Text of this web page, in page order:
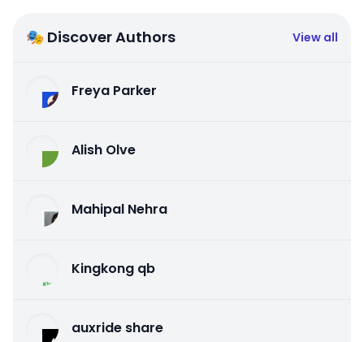
🎭 Discover Authors View all
Freya Parker
Alish Olve
Mahipal Nehra
Kingkong qb
auxride share